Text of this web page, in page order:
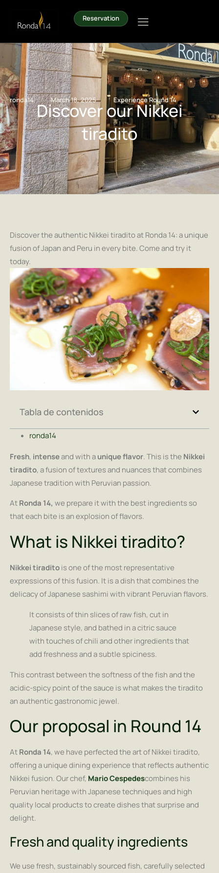
Reservation
ronda14 / March 18, 2025 / Experience Round 14
Discover our Nikkei
tiradito
Discover the authentic Nikkei tiradito at Ronda 14: a unique
fusion of Japan and Peru in every bite. Come and try it
today.
Tabla de contenidos
ronda14
Fresh, intenseand with aunique flavor. This is the Nikkei
tiradito, a fusion of textures and nuances that combines
Japanese tradition with Peruvian passion.
AtRonda 14, we prepare it with the best ingredients so
that each bite is an explosion of flavors.
What is Nikkei tiradito?
Nikkei tiraditois one of the most representative
expressions of this fusion. It is a dish that combines the
delicacy of Japanese sashimi with vibrant Peruvian flavors.
It consists of thin slices of raw fish, cut in
Japanese style, and bathed in a citric sauce
with touches of chili and other ingredients that
add freshness and a subtle spiciness.
This contrast between the softness of the fish and the
acidic-spicy point of the sauce is what makes the tiradito
an authentic gastronomic jewel.
Our proposal in Round 14
AtRonda 14, we have perfected the art of Nikkei tiradito,
offering a unique dining experience that reflects authentic
Nikkei fusion. Our chef, Mario Cespedescombines his
Peruvian heritage with Japanese techniques and high
quality local products to create dishes that surprise and
delight.
Fresh and quality ingredients
We use fresh, sustainably sourced fish, carefully selected